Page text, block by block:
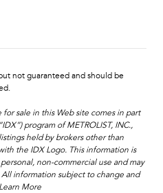
not guaranteed and should be
sale in this Web site comes in part
program of METROLIST, INC.,
held by brokers other than
the IDX Logo. This information is
non-commercial use and may
information subject to change and
Learn More